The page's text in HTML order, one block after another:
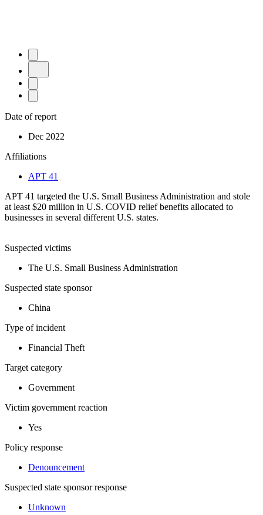
Date of report
Dec 2022
Affiliations
APT 41
APT 41 targeted the U.S. Small Business Administration and stole
at least $20 million in U.S. COVID relief benefits allocated to
businesses in several different U.S. states.
Suspected victims
The U.S. Small Business Administration
Suspected state sponsor
China
Type of incident
Financial Theft
Target category
Government
Victim government reaction
Yes
Policy response
Denouncement
Suspected state sponsor response
Unknown